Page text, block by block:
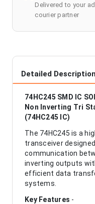
Delivered to your
courier partner
Detailed Description
74HC245 SMD IC
Non Inverting Tri
(74HC245 IC)
The 74HC245 is a
transceiver
communication
inverting outputs
efficient data
systems.
Key Features -